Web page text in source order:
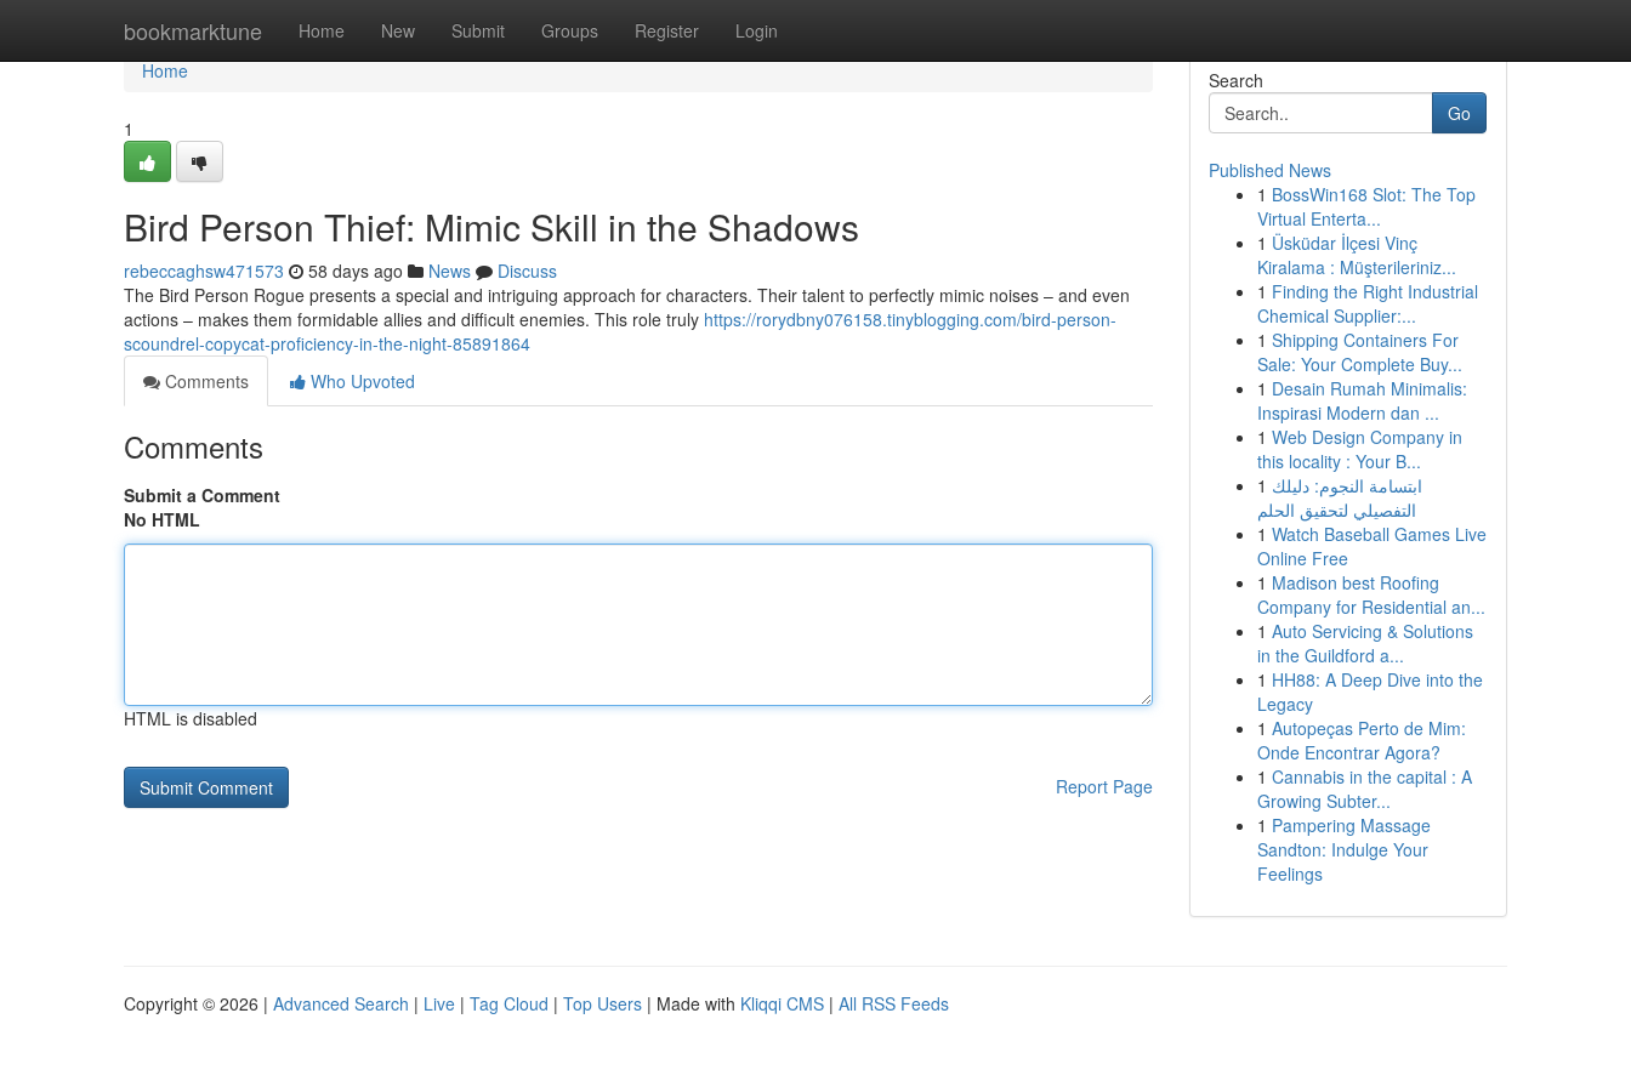
bookmarktune Home New Submit Groups Register Login
Home
Home
1
Bird Person Thief: Mimic Skill in the Shadows
rebeccaghsw471573 58 days ago News
Discuss
The Bird Person Rogue presents a special and intriguing approach for characters. Their talent to perfectly mimic noises – and even
actions – makes them formidable allies and difficult enemies. This role truly https://rorydbny076158.tinyblogging.com/bird-person-
scoundrel-copycat-proficiency-in-the-night-85891864
Comments
Who Upvoted
Comments
Submit a Comment
No HTML
HTML is disabled
Report Page
Search
Go
Published News
1 BossWin168 Slot: The Top
Virtual Enterta...
1 Üsküdar İlçesi Vinç
Kiralama : Müşterileriniz...
1 Finding the Right Industrial
Chemical Supplier:...
1 Shipping Containers For
Sale: Your Complete Buy...
1 Desain Rumah Minimalis:
Inspirasi Modern dan ...
1 Web Design Company in
this locality : Your B...
1 ابتسامة النجوم: دليلك
التفصيلي لتحقيق الحلم
1 Watch Baseball Games Live
Online Free
1 Madison best Roofing
Company for Residential an...
1 Auto Servicing & Solutions
in the Guildford a...
1 HH88: A Deep Dive into the
Legacy
1 Autopeças Perto de Mim:
Onde Encontrar Agora?
1 Cannabis in the capital : A
Growing Subter...
1 Pampering Massage
Sandton: Indulge Your
Feelings
Copyright © 2026 | Advanced Search | Live | Tag Cloud | Top Users | Made with Kliqqi CMS | All RSS Feeds